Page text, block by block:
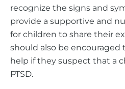
recognize the signs and
provide a supportive and
for children to share their
should also be encouraged
help if they suspect that a
PTSD.